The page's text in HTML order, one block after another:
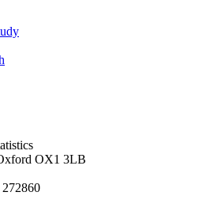
OX1 3LB